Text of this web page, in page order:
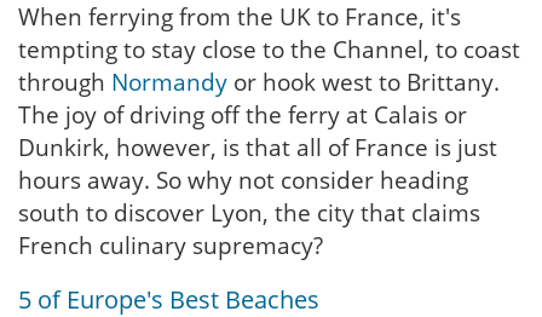
When ferrying from the UK to France, it's
tempting to stay close to the Channel, to coast
through Normandy or hook west to Brittany.
The joy of driving off the ferry at Calais or
Dunkirk, however, is that all of France is just
hours away. So why not consider heading
south to discover Lyon, the city that claims
French culinary supremacy?
5 of Europe's Best Beaches